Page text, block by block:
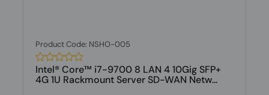
Product Code: NSHO-005
Intel® Core™ i7-9700 8 LAN 4 10Gig SFP+
4G 1U Rackmount Server SD-WAN Netw...